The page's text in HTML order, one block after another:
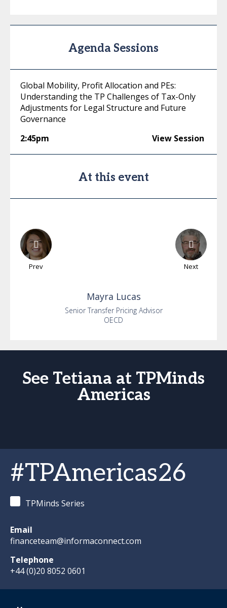
Agenda Sessions
Global Mobility, Profit Allocation and PEs:
Understanding the TP Challenges of Tax-Only
Adjustments for Legal Structure and Future
Governance
2:45pm
View Session
At this event
Prev Next
Mayra Lucas
Senior Transfer Pricing Advisor
OECD
See Tetiana at TPMinds
Americas
#TPAmericas26
TPMinds Series
Email
financeteam@informaconnect.com
Telephone
+44 (0)20 8052 0601